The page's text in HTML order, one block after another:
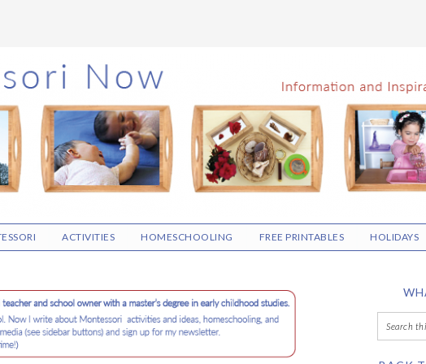
ACTIVITIES HOMESCHOOLING FREE PRINTABLES HOLIDAYS